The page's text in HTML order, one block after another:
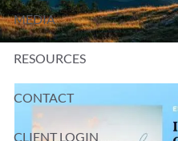
MEDIA
RESOURCES
CONTACT
CLIENT LOGIN